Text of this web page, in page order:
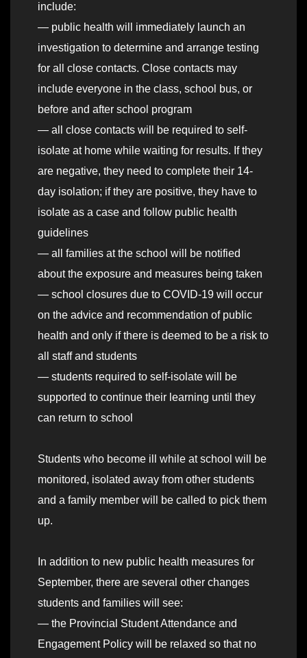
include:
— public health will immediately launch an
investigation to determine and arrange testing
for all close contacts. Close contacts may
include everyone in the class, school bus, or
before and after school program
— all close contacts will be required to self-
isolate at home while waiting for results. If they
are negative, they need to complete their 14-
day isolation; if they are positive, they have to
isolate as a case and follow public health
guidelines
— all families at the school will be notified
about the exposure and measures being taken
— school closures due to COVID-19 will occur
on the advice and recommendation of public
health and only if there is deemed to be a risk to
all staff and students
— students required to self-isolate will be
supported to continue their learning until they
can return to school
Students who become ill while at school will be
monitored, isolated away from other students
and a family member will be called to pick them
up.
In addition to new public health measures for
September, there are several other changes
students and families will see:
— the Provincial Student Attendance and
Engagement Policy will be relaxed so that no